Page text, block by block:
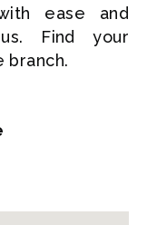
ease and
Find your
branch.